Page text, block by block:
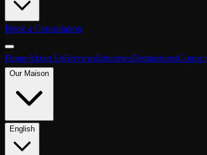
Book a Consultation
HomeAbout UsServicesIndustriesDestinationsContact
Our Maison
English